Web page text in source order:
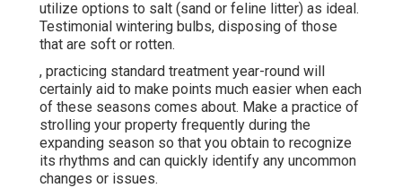
utilize options to salt (sand or feline litter) as ideal.
Testimonial wintering bulbs, disposing of those
that are soft or rotten.
, practicing standard treatment year-round will
certainly aid to make points much easier when each
of these seasons comes about. Make a practice of
strolling your property frequently during the
expanding season so that you obtain to recognize
its rhythms and can quickly identify any uncommon
changes or issues.